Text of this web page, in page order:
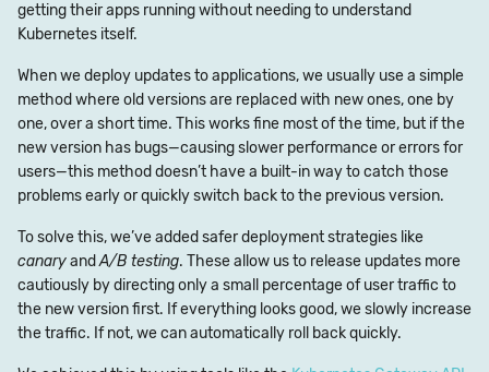
getting their apps running without needing to understand
Kubernetes itself.
When we deploy updates to applications, we usually use a simple
method where old versions are replaced with new ones, one by
one, over a short time. This works fine most of the time, but if the
new version has bugs—causing slower performance or errors for
users—this method doesn’t have a built-in way to catch those
problems early or quickly switch back to the previous version.
To solve this, we’ve added safer deployment strategies like
canaryandA/B testing. These allow us to release updates more
cautiously by directing only a small percentage of user traffic to
the new version first. If everything looks good, we slowly increase
the traffic. If not, we can automatically roll back quickly.